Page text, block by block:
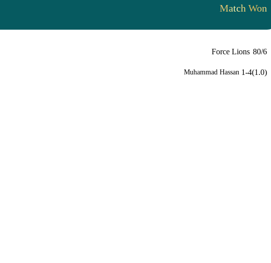
Match Won
Force Lions 80/6
Muhammad Hassan 1-4(1.0)